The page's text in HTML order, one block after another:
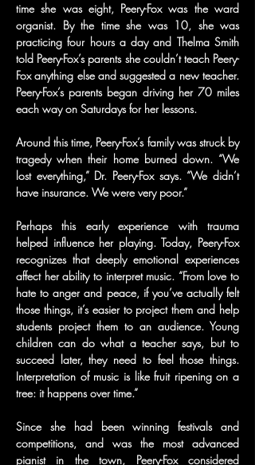
time she was eight, Peery-Fox was the ward
organist. By the time she was 10, she was
practicing four hours a day and Thelma Smith
told Peery-Fox’s parents she couldn’t teach Peery-
Fox anything else and suggested a new teacher.
Peery-Fox’s parents began driving her 70 miles
each way on Saturdays for her lessons.
Around this time, Peery-Fox’s family was struck by
tragedy when their home burned down. “We
lost everything,” Dr. Peery-Fox says. “We didn’t
have insurance. We were very poor.”
Perhaps this early experience with trauma
helped influence her playing. Today, Peery-Fox
recognizes that deeply emotional experiences
affect her ability to interpret music. “From love to
hate to anger and peace, if you’ve actually felt
those things, it’s easier to project them and help
students project them to an audience. Young
children can do what a teacher says, but to
succeed later, they need to feel those things.
Interpretation of music is like fruit ripening on a
tree: it happens over time.”
Since she had been winning festivals and
competitions, and was the most advanced
pianist in the town, Peery-Fox considered